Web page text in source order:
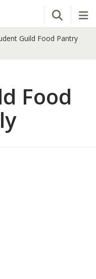
Open
Guild Food Pantry
Food